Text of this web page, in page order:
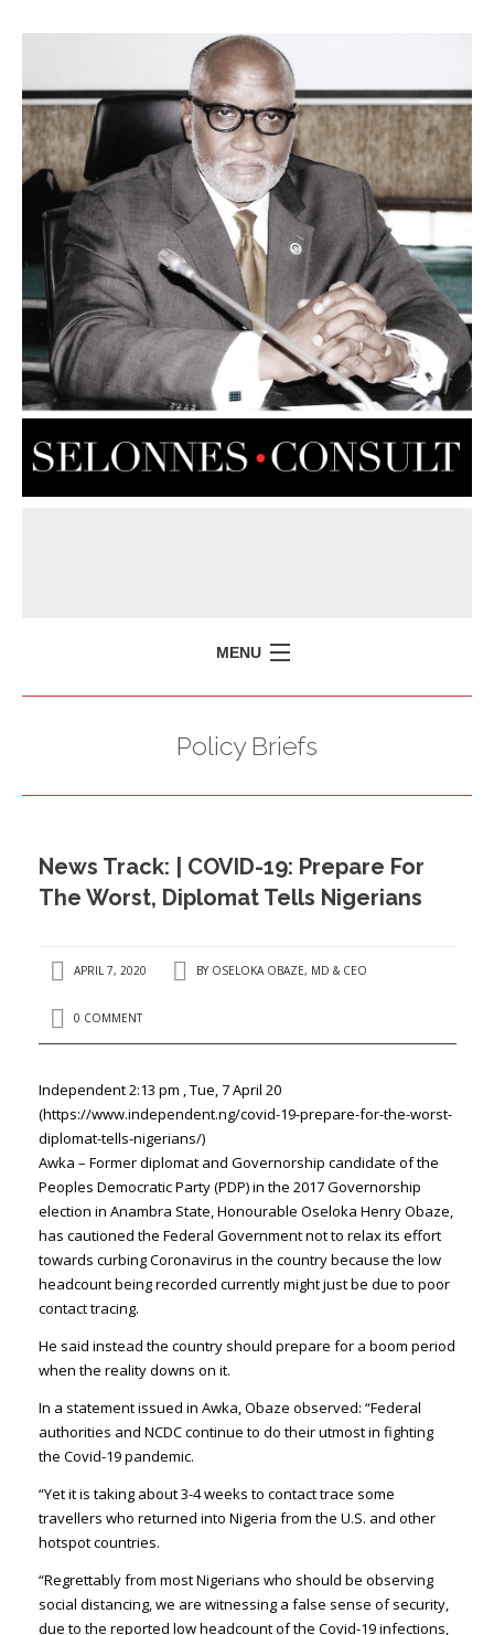
MENU
PRESS ISSUES
CONTACT US
Policy Briefs
News Track: | COVID-19: Prepare For
The Worst, Diplomat Tells Nigerians
APRIL 7, 2020 BY OSELOKA OBAZE, MD & CEO
0 COMMENT
Independent 2:13 pm , Tue, 7 April 20
(https://www.independent.ng/covid-19-prepare-for-the-worst-
diplomat-tells-nigerians/)
Awka – Former diplomat and Governorship candidate of the
Peoples Democratic Party (PDP) in the 2017 Governorship
election in Anambra State, Honourable Oseloka Henry Obaze,
has cautioned the Federal Government not to relax its effort
towards curbing Coronavirus in the country because the low
headcount being recorded currently might just be due to poor
contact tracing.
He said instead the country should prepare for a boom period
when the reality downs on it.
In a statement issued in Awka, Obaze observed: “Federal
authorities and NCDC continue to do their utmost in fighting
the Covid-19 pandemic.
“Yet it is taking about 3-4 weeks to contact trace some
travellers who returned into Nigeria from the U.S. and other
hotspot countries.
“Regrettably from most Nigerians who should be observing
social distancing, we are witnessing a false sense of security,
due to the reported low headcount of the Covid-19 infections,